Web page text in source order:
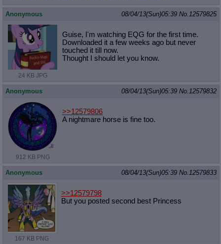
Anonymous 08/04/13(Sun)05:39 No. 12579825
24 KB JPG
Guise, I'm watching EQG for the first time.
Downloaded it a few weeks ago but never
touched it till now.
Thought I should let you know.
Anonymous 08/04/13(Sun)05:39 No. 12579832
912 KB PNG
>>12579806
A nightmare horse is fine too.
Anonymous 08/04/13(Sun)05:39 No. 12579833
167 KB PNG
>>12579798
But you posted second best Princess